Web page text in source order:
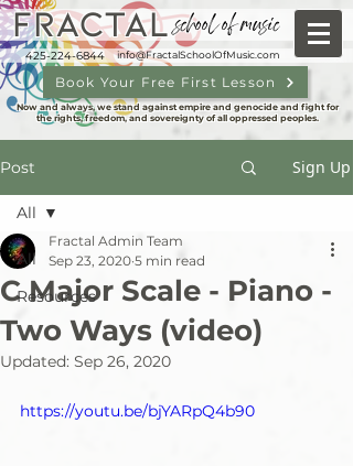
FRACTALschool of music
info@FractalSchoolOfMusic.com
Book Your Free First Lesson
Now and always, we stand against empire and genocide and fight for
the rights, freedom, and sovereignty of all oppressed peoples.
425-224-6844
Post Sign Up
All
Resources
All
C Major Scale - Piano -
Two Ways (video)
Fractal Admin Team
Sep 23, 2020 5 min read
Updated: Sep 26, 2020
https://youtu.be/bjYARpQ4b90